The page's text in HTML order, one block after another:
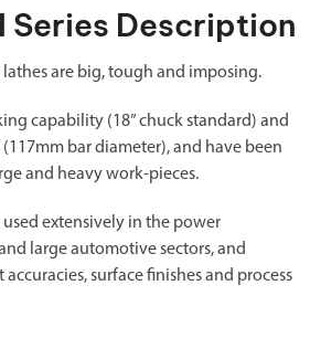
Series Description
lathes are big, tough and imposing.
capability (18” chuck standard) and
bar diameter), and have been
and heavy work-pieces.
used extensively in the power
large automotive sectors, and
surface finishes and process